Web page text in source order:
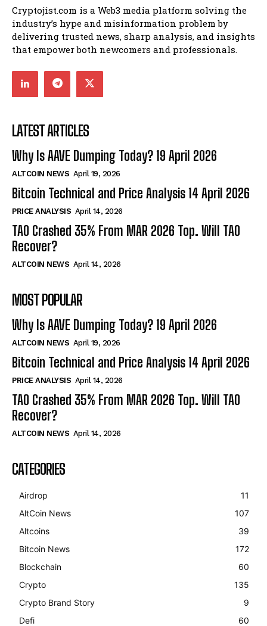
Cryptojist.com is a Web3 media platform solving the
industry’s hype and misinformation problem by
delivering trusted news, sharp analysis, and insights
that empower both newcomers and professionals.
LATEST ARTICLES
Why Is AAVE Dumping Today? 19 April 2026
ALTCOIN NEWS April 19, 2026
Bitcoin Technical and Price Analysis 14 April 2026
PRICE ANALYSIS April 14, 2026
TAO Crashed 35% From MAR 2026 Top. Will TAO
Recover?
ALTCOIN NEWS April 14, 2026
MOST POPULAR
Why Is AAVE Dumping Today? 19 April 2026
ALTCOIN NEWS April 19, 2026
Bitcoin Technical and Price Analysis 14 April 2026
PRICE ANALYSIS April 14, 2026
TAO Crashed 35% From MAR 2026 Top. Will TAO
Recover?
ALTCOIN NEWS April 14, 2026
CATEGORIES
Airdrop
11
AltCoin News
107
Altcoins
39
Bitcoin News
172
Blockchain
60
Crypto
135
Crypto Brand Story
9
Defi
60